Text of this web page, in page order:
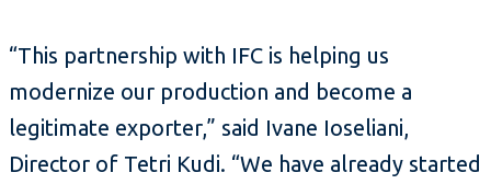
“This partnership with IFC is helping us
modernize our production and become a
legitimate exporter,” said Ivane Ioseliani,
Director of Tetri Kudi. “We have already started